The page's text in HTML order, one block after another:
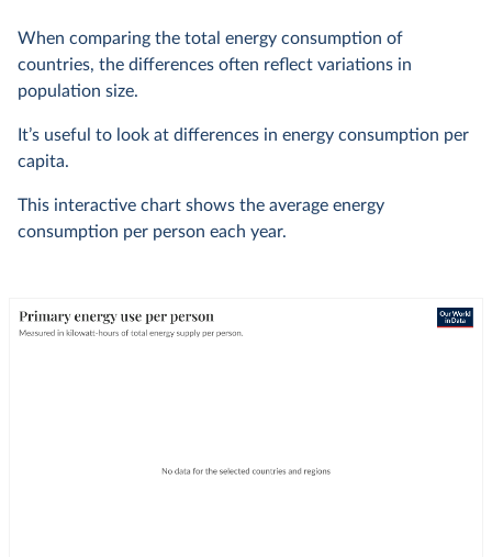
When comparing the total energy consumption of
countries, the differences often reflect variations in
population size.
It’s useful to look at differences in energy consumption per
capita.
This interactive chart shows the average energy
consumption per person each year.